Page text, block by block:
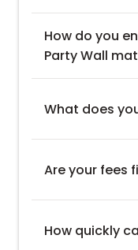
How do you
Party Wall
What does
Are your fees
How quickly